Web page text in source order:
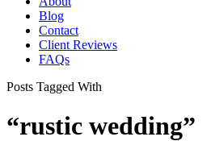
Blog
Contact
Client Reviews
FAQs
Posts Tagged With
“rustic wedding”